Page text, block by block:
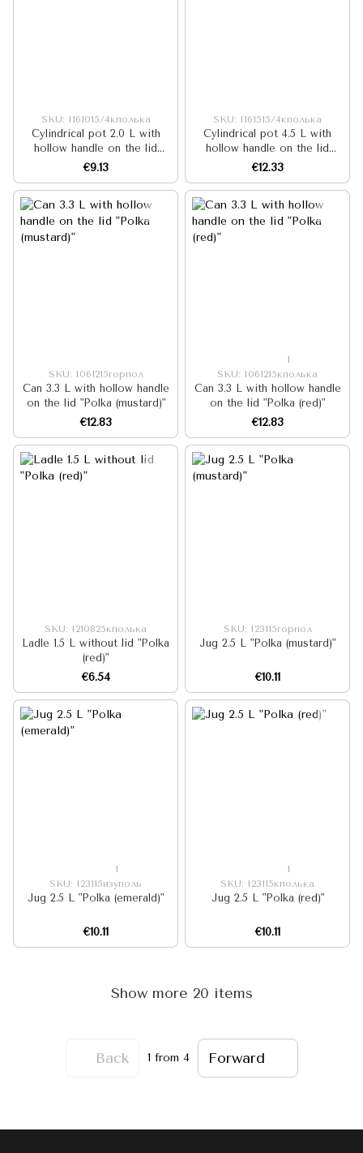
SKU: I161015/4кполька
Cylindrical pot 2.0 L with
hollow handle on the lid
"Polka (red)"
€9.13
SKU: I161515/4кполька
Cylindrical pot 4.5 L with
hollow handle on the lid
"Polka (red)"
€12.33
SKU: I061215горпол
Can 3.3 L with hollow handle
on the lid "Polka (mustard)"
€12.83
1
SKU: I061215кполька
Can 3.3 L with hollow handle
on the lid "Polka (red)"
€12.83
SKU: I210825кполька
Ladle 1.5 L without lid "Polka
(red)"
€6.54
SKU: I23115горпол
Jug 2.5 L "Polka (mustard)"
€10.11
1
SKU: I23115изуполь
Jug 2.5 L "Polka (emerald)"
€10.11
1
SKU: I23115кполька
Jug 2.5 L "Polka (red)"
€10.11
Show more 20 items
Back 1 from 4 Forward